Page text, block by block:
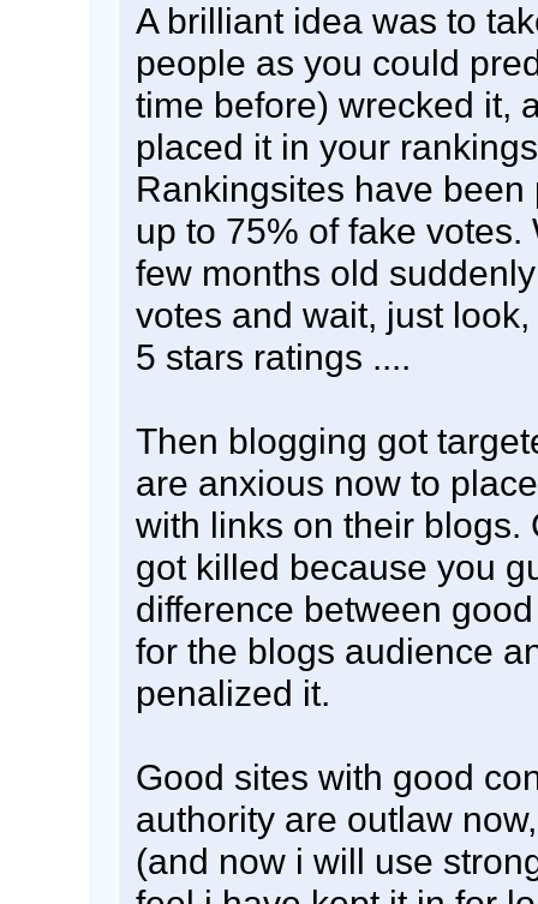
A brilliant idea was to
people as you could
time before) wrecked it,
placed it in your
Rankingsites have been
up to 75% of fake votes.
few months old
votes and wait, just
5 stars ratings ....
Then blogging got
are anxious now to
with links on their blogs.
got killed because you
difference between
for the blogs audience
penalized it.
Good sites with good
authority are outlaw
(and now i will use